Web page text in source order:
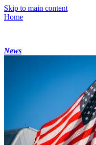
Skip to main content
Home
News